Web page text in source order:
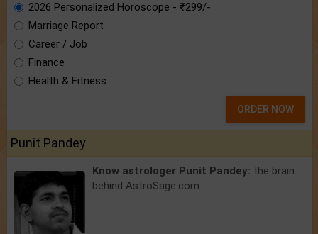
2026 Personalized Horoscope - ₹299/-
Marriage Report
Career / Job
Finance
Health & Fitness
ORDER NOW
Punit Pandey
Know astrologer Punit Pandey: the brain
behind AstroSage.com